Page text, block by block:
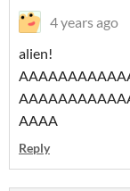
4 years ago
alien!
AAAA
Reply